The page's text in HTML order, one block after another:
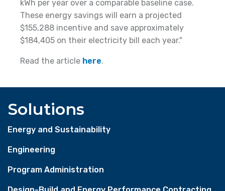
kWh per year over a comparable baseline case.
These energy savings will earn a projected
$155,288 incentive and save approximately
$184,405 on their electricity bill each year."
Read the article here.
Solutions
Energy and Sustainability
Engineering
Program Administration